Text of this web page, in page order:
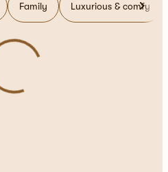
Family Luxurious & comfy